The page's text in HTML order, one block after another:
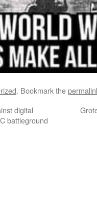
. Bookmark the
digital
battleground